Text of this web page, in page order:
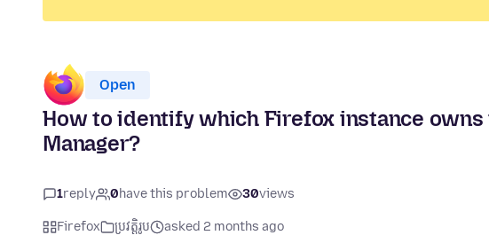
Open
How to identify which Firefox instance
Manager?
1reply 0have this problem 30views
Firefox ប្រវត្តិរូប asked 2 months ago